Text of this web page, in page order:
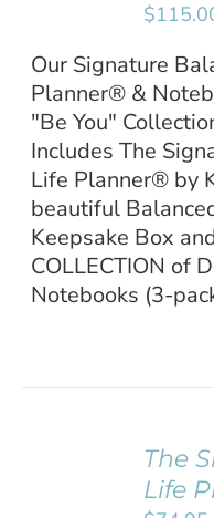
$
Our Signature
Planner® &
"Be You"
Includes The
Life Planner® by
beautiful
Keepsake Box
COLLECTION of
Notebooks (3-
The
Life